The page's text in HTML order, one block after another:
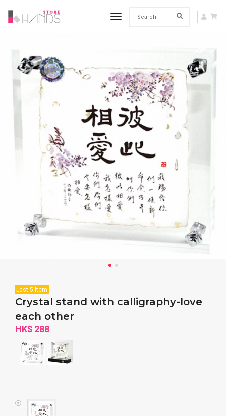
toggle navigation
Last 5 Item
Crystal stand with calligraphy-love
each other
HK$ 288